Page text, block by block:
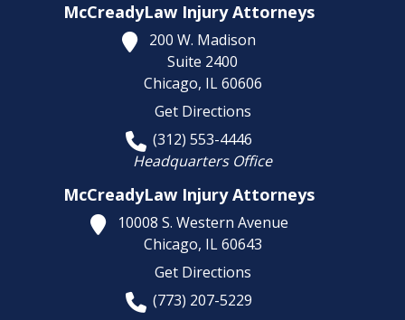
McCreadyLaw Injury Attorneys
200 W. Madison
Suite 2400
Chicago, IL 60606
Get Directions
(312) 553-4446
Headquarters Office
McCreadyLaw Injury Attorneys
10008 S. Western Avenue
Chicago, IL 60643
Get Directions
(773) 207-5229